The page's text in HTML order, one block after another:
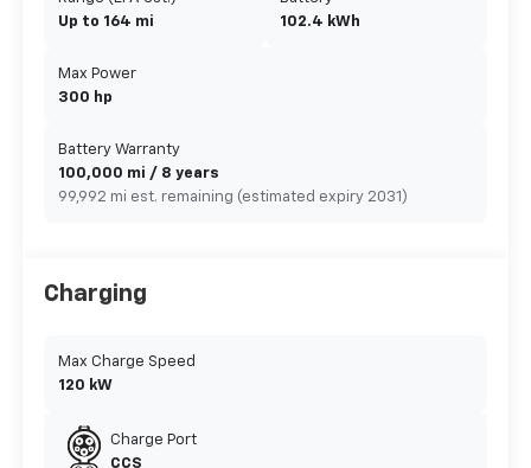
Up to 164 mi
102.4 kWh
Max Power
300 hp
Battery Warranty
100,000 mi / 8 years
99,992 mi est. remaining (estimated expiry 2031)
Charging
Max Charge Speed
120 kW
Charge Port
CCS